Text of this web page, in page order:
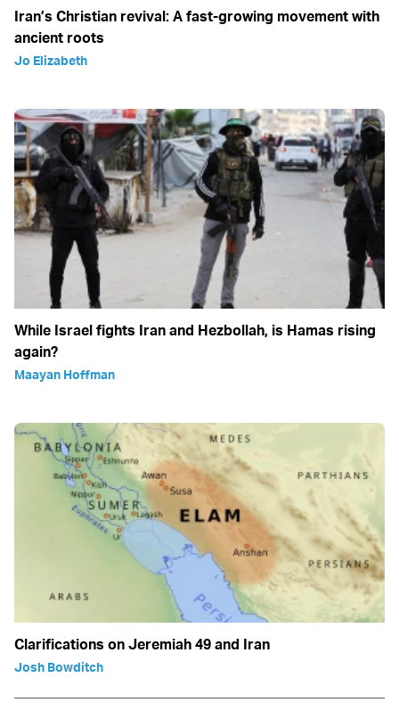
Iran’s Christian revival: A fast-growing movement with
ancient roots
Jo Elizabeth
While Israel fights Iran and Hezbollah, is Hamas rising
again?
Maayan Hoffman
Clarifications on Jeremiah 49 and Iran
Josh Bowditch